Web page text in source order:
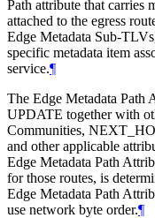
Path attribute that carries
attached to the egress
Edge Metadata Sub-
specific metadata item
service.¶
The Edge Metadata
UPDATE together with
Communities,
and other applicable
Edge Metadata Path
for those routes, is
Edge Metadata Path
use network byte order.¶